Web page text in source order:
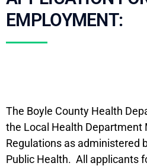
EMPLOYMENT:
The Boyle County Health
the Local Health Department
Regulations as administered
Public Health. All applicants